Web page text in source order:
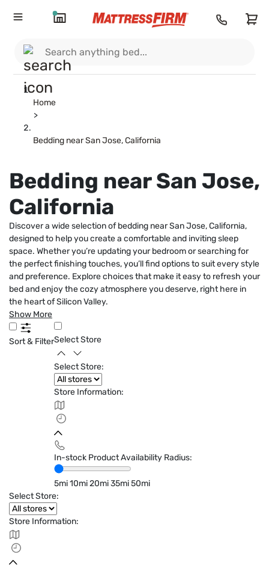
Home
>
Bedding near San Jose, California
Bedding near San Jose,
California
Discover a wide selection of bedding near San Jose, California,
designed to help you create a comfortable and inviting sleep
space. Whether you’re updating your bedroom or searching for
the perfect finishing touches, you’ll find options to suit every style
and preference. Explore choices that make it easy to refresh your
bed and enjoy the cozy atmosphere you deserve, right here in
the heart of Silicon Valley.
Show More
Sort & FilterSelect Store
Select Store:
Store Information:
In-stock Product Availability Radius:
5mi10mi20mi35mi50mi
Select Store:
Store Information: